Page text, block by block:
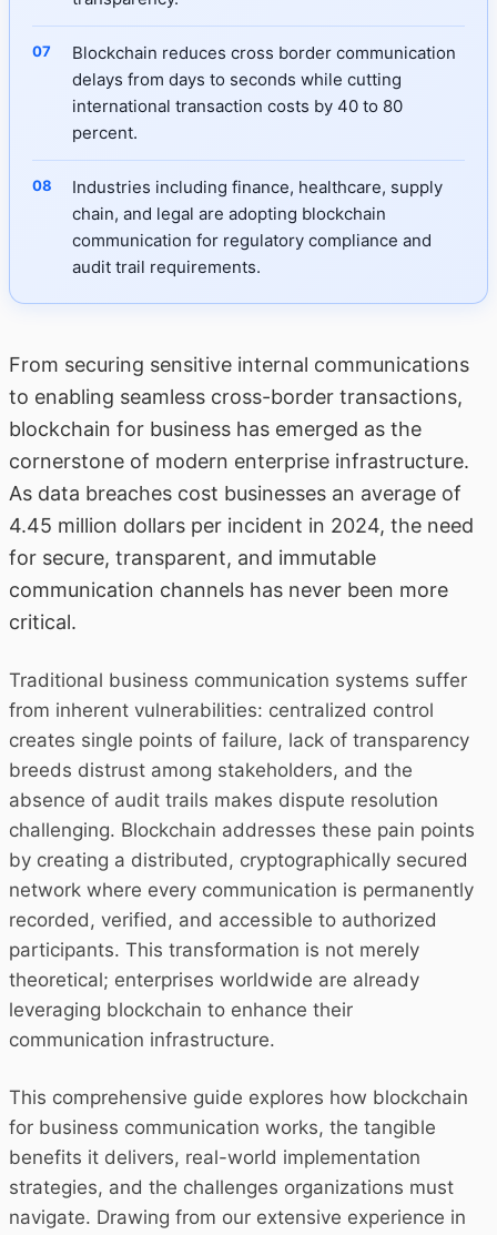
Blockchain reduces cross border communication
delays from days to seconds while cutting
international transaction costs by 40 to 80
percent.
Industries including finance, healthcare, supply
chain, and legal are adopting blockchain
communication for regulatory compliance and
audit trail requirements.
From securing sensitive internal communications
to enabling seamless cross-border transactions,
blockchain for business has emerged as the
cornerstone of modern enterprise infrastructure.
As data breaches cost businesses an average of
4.45 million dollars per incident in 2024, the need
for secure, transparent, and immutable
communication channels has never been more
critical.
Traditional business communication systems suffer
from inherent vulnerabilities: centralized control
creates single points of failure, lack of transparency
breeds distrust among stakeholders, and the
absence of audit trails makes dispute resolution
challenging. Blockchain addresses these pain points
by creating a distributed, cryptographically secured
network where every communication is permanently
recorded, verified, and accessible to authorized
participants. This transformation is not merely
theoretical; enterprises worldwide are already
leveraging blockchain to enhance their
communication infrastructure.
This comprehensive guide explores how blockchain
for business communication works, the tangible
benefits it delivers, real-world implementation
strategies, and the challenges organizations must
navigate. Drawing from our extensive experience in